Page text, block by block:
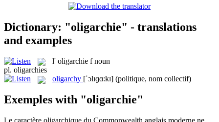
Dictionary: "oligarchie" - translations
and examples
l' oligarchie f noun
pl. oligarchies
oligarchy [ˈɔlɪɡɑ:kɪ] (politique, nom collectif)
Exemples with "oligarchie"